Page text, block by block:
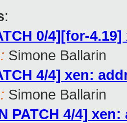
:
0/4][for-
Simone Ballarin
4/4] xen:
Simone Ballarin
PATCH 4/4]